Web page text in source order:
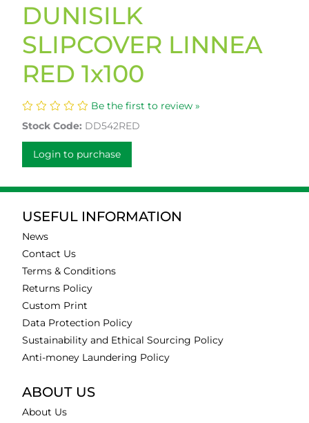
DUNISILK
SLIPCOVER LINNEA
RED 1x100
Be the first to review »
Stock Code: DD542RED
Login to purchase
USEFUL INFORMATION
News
Contact Us
Terms & Conditions
Returns Policy
Custom Print
Data Protection Policy
Sustainability and Ethical Sourcing Policy
Anti-money Laundering Policy
ABOUT US
About Us